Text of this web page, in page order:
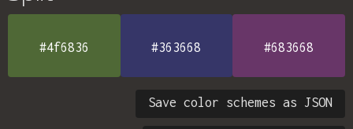
#4f6836 #363668 #683668
Save color schemes as JSON